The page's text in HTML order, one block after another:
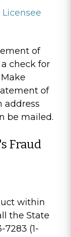
Licensee
of
check for
of
address
be mailed.
Fraud
within
the State
7283 (1-